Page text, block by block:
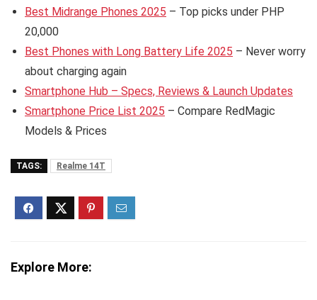
Best Midrange Phones 2025 – Top picks under PHP
20,000
Best Phones with Long Battery Life 2025 – Never worry
about charging again
Smartphone Hub – Specs, Reviews & Launch Updates
Smartphone Price List 2025 – Compare RedMagic
Models & Prices
TAGS: Realme 14T
Explore More: